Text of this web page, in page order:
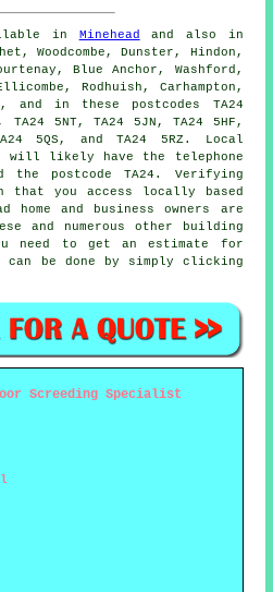
in Minehead
and also in
Woodcombe, Dunster, Hindon,
Blue Anchor, Washford,
Rodhuish, Carhampton,
and in these postcodes TA24
TA24 5NT, TA24 5JN, TA24 5HF,
5QS, and TA24 5RZ. Local
will likely have the telephone
the postcode TA24. Verifying
that you access locally based
home and business owners are
and numerous other building
need to get an estimate for
be done by simply clicking
Screeding Specialist